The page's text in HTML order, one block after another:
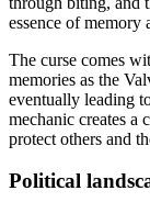
essence of memory
The curse comes
memories as the
eventually leading
mechanic creates a
protect others and
Political